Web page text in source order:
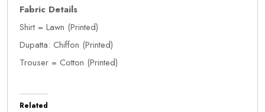
Fabric Details
Shirt = Lawn (Printed)
Dupatta: Chiffon (Printed)
Trouser = Cotton (Printed)
Related